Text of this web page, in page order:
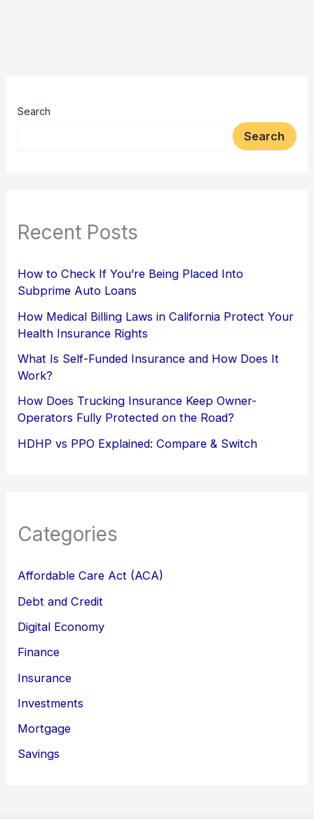
Search
Search
Recent Posts
How to Check If You’re Being Placed Into
Subprime Auto Loans
How Medical Billing Laws in California Protect Your
Health Insurance Rights
What Is Self-Funded Insurance and How Does It
Work?
How Does Trucking Insurance Keep Owner-
Operators Fully Protected on the Road?
HDHP vs PPO Explained: Compare & Switch
Categories
Affordable Care Act (ACA)
Debt and Credit
Digital Economy
Finance
Insurance
Investments
Mortgage
Savings